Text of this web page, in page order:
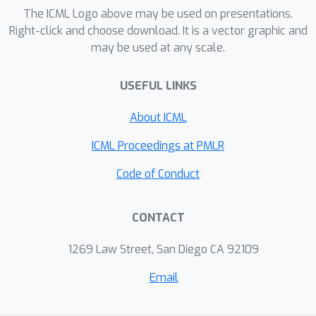
existence as outcome. We propose a
novel data augmentation-based link
prediction method that creates
representations from both the
Experiments on benchmark data show
that our graph learning method
on the task of link prediction.
The ICML Logo above may be used on presentations.
Right-click and choose download. It is a vector graphic and
may be used at any scale.
USEFUL LINKS
About ICML
ICML Proceedings at PMLR
Code of Conduct
CONTACT
1269 Law Street, San Diego CA 92109
Email